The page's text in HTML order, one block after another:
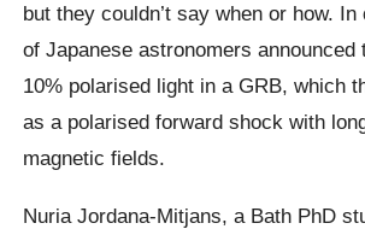
but they couldn’t say when or how.
of Japanese astronomers
10% polarised light in a GRB, which
as a polarised forward shock with
magnetic fields.
Nuria Jordana-Mitjans, a Bath PhD